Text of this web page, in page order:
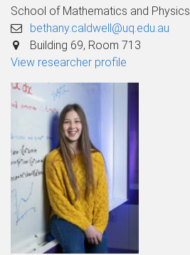
School of Mathematics and Physics
bethany.caldwell@uq.edu.au
Building 69, Room 713
View researcher profile